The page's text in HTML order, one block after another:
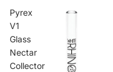
Pyrex
V1
Glass
Nectar
Collector